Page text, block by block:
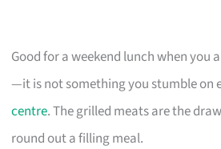
Good for a weekend lunch when you
—it is not something you stumble on
centre. The grilled meats are the
round out a filling meal.